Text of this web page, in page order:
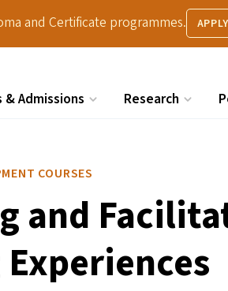
and Certificate programmes.
Admissions Research
COURSES
and